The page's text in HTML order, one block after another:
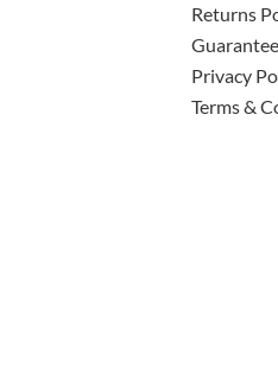
Returns
Guarantee
Privacy
Terms &